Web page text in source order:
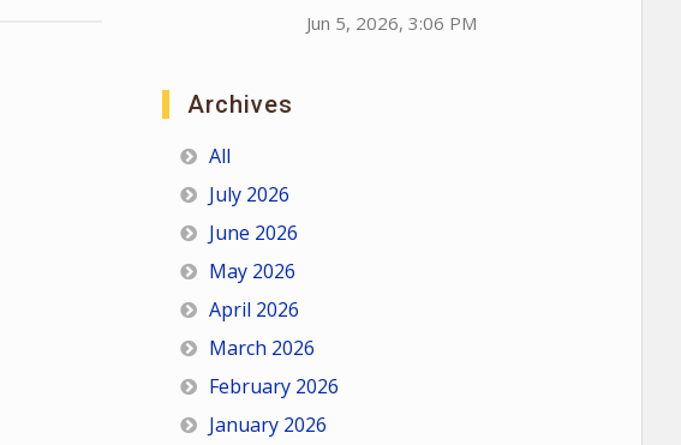
Jun 5, 2026, 3:06 PM
Archives
All
July 2026
June 2026
May 2026
April 2026
March 2026
February 2026
January 2026